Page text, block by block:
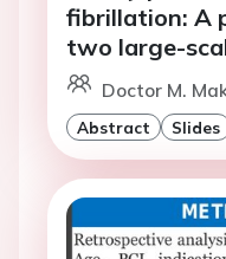
fibrillation: A
two large-
Doctor M.
Abstract Slides